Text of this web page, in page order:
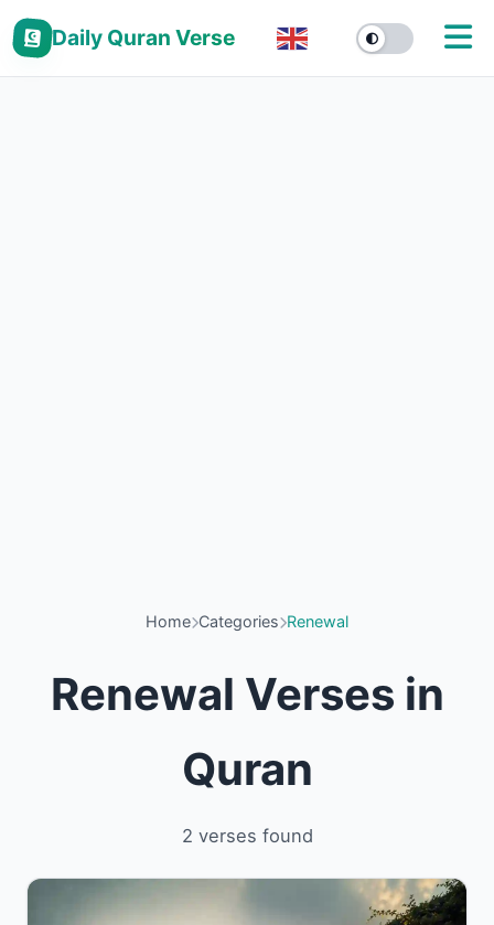
Daily Quran Verse
Home Categories Renewal
Renewal Verses in
Quran
2 verses found